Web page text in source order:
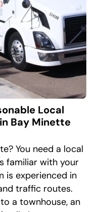
Local
Bay Minette
You need a local
familiar with your
is experienced in
traffic routes.
a townhouse, an